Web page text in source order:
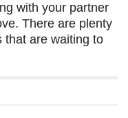
with your partner
There are plenty
that are waiting to